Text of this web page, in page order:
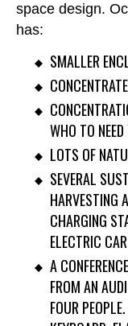
space design.
has:
SMALLER
WHO TO
LOTS OF
SEVERAL
HARVESTING
CHARGING
ELECTRIC
A
FROM AN
FOUR